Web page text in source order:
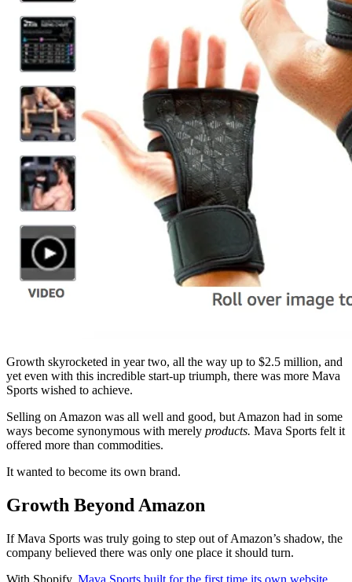
Growth skyrocketed in year two, all the way up to $2.5 million, and
yet even with this incredible start-up triumph, there was more Mava
Sports wished to achieve.
Selling on Amazon was all well and good, but Amazon had in some
ways become synonymous with merely products. Mava Sports felt it
offered more than commodities.
It wanted to become its own brand.
Growth Beyond Amazon
If Mava Sports was truly going to step out of Amazon’s shadow, the
company believed there was only one place it should turn.
With Shopify, Mava Sports built for the first time its own website